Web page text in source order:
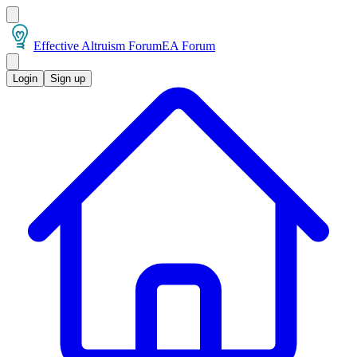
Effective Altruism ForumEA Forum
Login Sign up